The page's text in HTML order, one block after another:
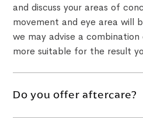
and discuss your areas of
movement and eye area will
we may advise a
more suitable for the result
Do you offer aftercare?